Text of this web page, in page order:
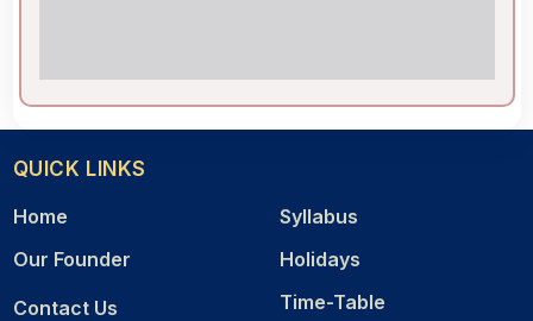
QUICK LINKS
Home
Our Founder
Contact Us
Syllabus
Holidays
Time-Table